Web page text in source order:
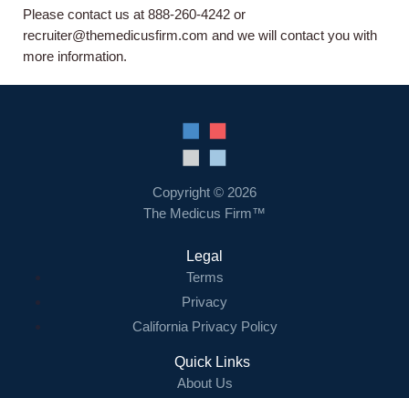
Providers
Service Lines
About us
Please contact us at 888-260-4242 or
recruiter@themedicusfirm.com and we will contact you with
more information.
Copyright © 2026
The Medicus Firm™
Legal
Terms
Privacy
California Privacy Policy
Quick Links
About Us